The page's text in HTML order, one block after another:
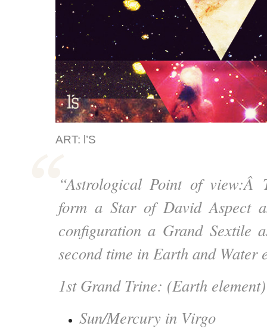
ART: l’S
“Astrological Point of view:Â
form a Star of David Aspect
configuration a Grand Sextile
second time in Earth and Water
1st Grand Trine: (Earth element)
Sun/Mercury in Virgo